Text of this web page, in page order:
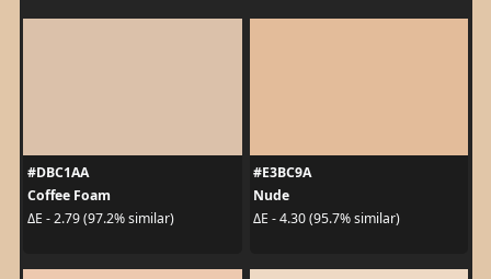
#DBC1AA
Coffee Foam
ΔE - 2.79 (97.2% similar)
#E3BC9A
Nude
ΔE - 4.30 (95.7% similar)